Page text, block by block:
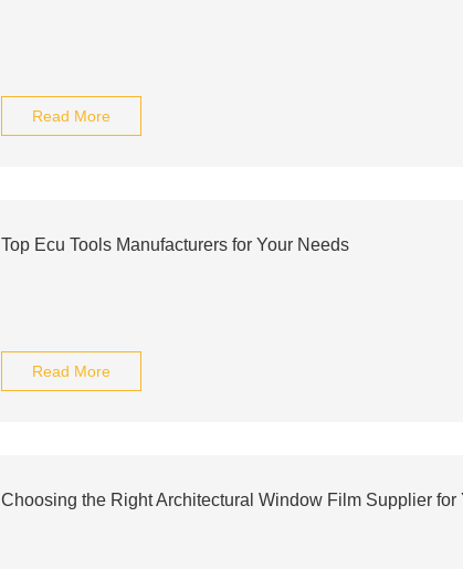
Read More
Top Ecu Tools Manufacturers for Your Needs
Read More
Choosing the Right Architectural Window Film Supplier for